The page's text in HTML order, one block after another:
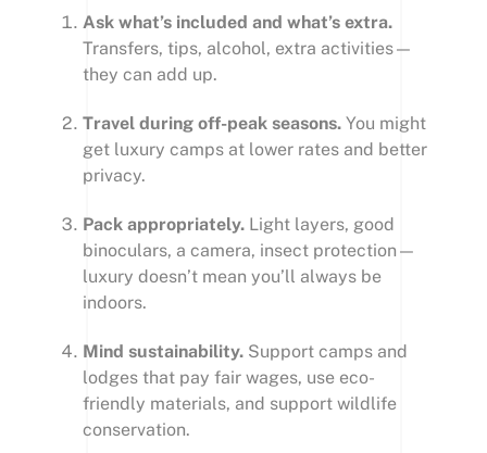
Ask what’s included and what’s extra.
Transfers, tips, alcohol, extra activities—
they can add up.
Travel during off-peak seasons. You might
get luxury camps at lower rates and better
privacy.
Pack appropriately. Light layers, good
binoculars, a camera, insect protection—
luxury doesn’t mean you’ll always be
indoors.
Mind sustainability. Support camps and
lodges that pay fair wages, use eco-
friendly materials, and support wildlife
conservation.